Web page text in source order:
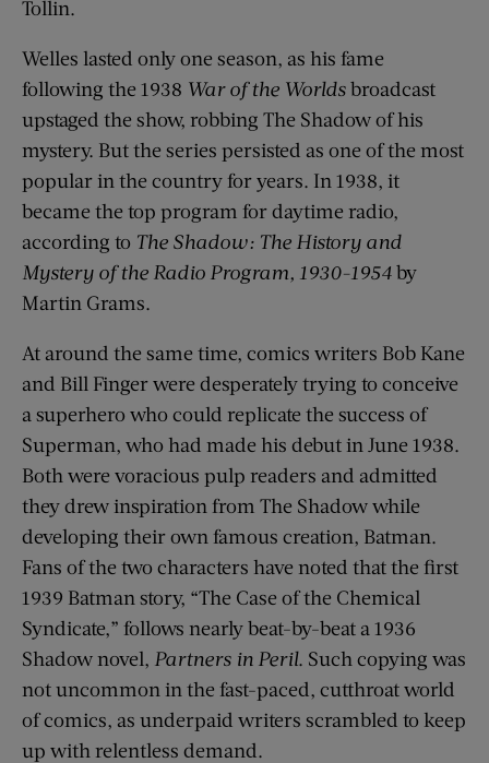
Tollin.
Welles lasted only one season, as his fame
following the 1938 War of the Worldsbroadcast
upstaged the show, robbing The Shadow of his
mystery. But the series persisted as one of the most
popular in the country for years. In 1938, it
became the top program for daytime radio,
according to The Shadow: The History and
Mystery of the Radio Program, 1930-1954by
Martin Grams.
At around the same time, comics writers Bob Kane
and Bill Finger were desperately trying to conceive
a superhero who could replicate the success of
Superman, who had made his debut in June 1938.
Both were voracious pulp readers and admitted
they drew inspiration from The Shadow while
developing their own famous creation, Batman.
Fans of the two characters have noted that the first
1939 Batman story, “The Case of the Chemical
Syndicate,” follows nearly beat-by-beat a 1936
Shadow novel, Partners in Peril. Such copying was
not uncommon in the fast-paced, cutthroat world
of comics, as underpaid writers scrambled to keep
up with relentless demand.